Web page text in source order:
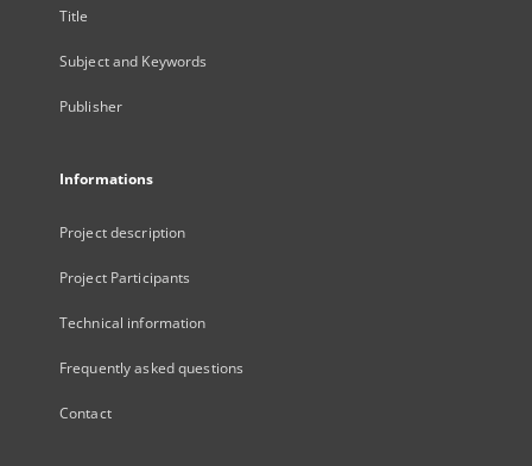
Title
Subject and Keywords
Publisher
Informations
Project description
Project Participants
Technical information
Frequently asked questions
Contact